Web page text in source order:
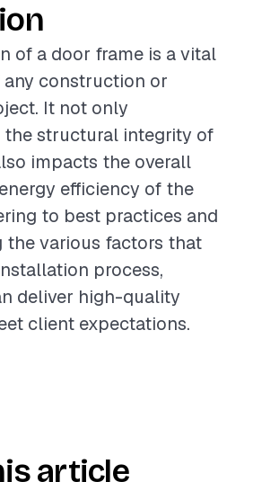
of a door frame is a vital
construction or
It not only
structural integrity of
impacts the overall
efficiency of the
to best practices and
the various factors that
process,
deliver high-quality
client expectations.
article